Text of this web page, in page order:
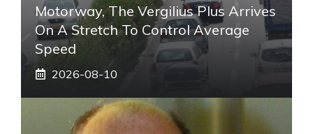
Motorway, The Vergilius Plus Arrives
On A Stretch To Control Average
Speed
2026-08-10